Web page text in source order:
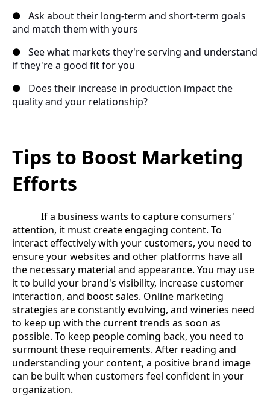
● Ask about their long-term and short-term goals
and match them with yours
● See what markets they're serving and understand
if they're a good fit for you
●
Does their increase in production impact the
quality and your relationship?
Tips to Boost Marketing
Efforts
If a business wants to capture consumers'
attention, it must create engaging content. To
interact effectively with your customers, you need to
ensure your websites and other platforms have all
the necessary material and appearance. You may use
it to build your brand's visibility, increase customer
interaction, and boost sales. Online marketing
strategies are constantly evolving, and wineries need
to keep up with the current trends as soon as
possible. To keep people coming back, you need to
surmount these requirements. After reading and
understanding your content, a positive brand image
can be built when customers feel confident in your
organization.